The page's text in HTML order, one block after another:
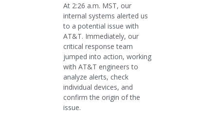
At 2:26 a.m. MST, our
internal systems alerted us
to a potential issue with
AT&T. Immediately, our
critical response team
jumped into action, working
with AT&T engineers to
analyze alerts, check
individual devices, and
confirm the origin of the
issue.